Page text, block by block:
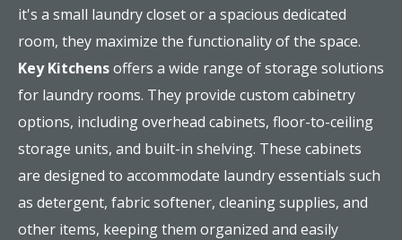
it's a small laundry closet or a spacious dedicated
room, they maximize the functionality of the space.
Key Kitchensoffers a wide range of storage solutions
for laundry rooms. They provide custom cabinetry
options, including overhead cabinets, floor-to-ceiling
storage units, and built-in shelving. These cabinets
are designed to accommodate laundry essentials such
as detergent, fabric softener, cleaning supplies, and
other items, keeping them organized and easily